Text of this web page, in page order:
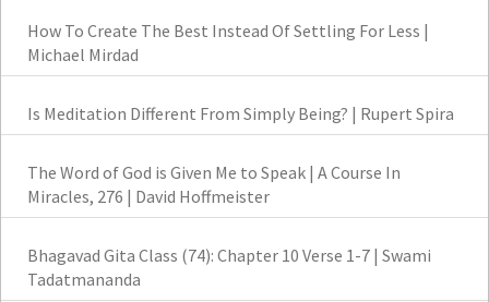
How To Create The Best Instead Of Settling For Less |
Michael Mirdad
Is Meditation Different From Simply Being? | Rupert Spira
The Word of God is Given Me to Speak | A Course In
Miracles, 276 | David Hoffmeister
Bhagavad Gita Class (74): Chapter 10 Verse 1-7 | Swami
Tadatmananda